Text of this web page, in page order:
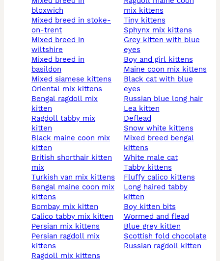
bloxwich
mixed breed in stoke-
on-trent
mixed breed in
wiltshire
mixed breed in
basildon
mixed siamese kittens
oriental mix kittens
bengal ragdoll mix
kitten
ragdoll tabby mix
kitten
black maine coon mix
kitten
british shorthair kitten
mix
turkish van mix kittens
bengal maine coon mix
kittens
bombay mix kitten
calico tabby mix kitten
persian mix kittens
persian ragdoll mix
kittens
ragdoll mix kittens
mix kittens
tiny kittens
sphynx mix kittens
grey kitten with blue
eyes
boy and girl kittens
maine coon mix kittens
black cat with blue
eyes
russian blue long hair
lea kitten
deflead
snow white kittens
mixed breed bengal
kittens
white male cat
tabby kittens
fluffy calico kittens
long haired tabby
kitten
boy kitten bits
wormed and flead
blue grey kitten
scottish fold chocolate
russian ragdoll kitten